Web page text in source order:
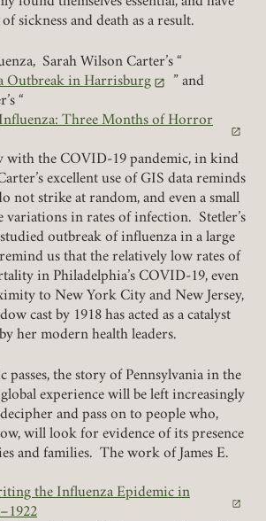
sickness and death as a result.
Sarah Wilson Carter’s “
Outbreak in Harrisburg
tab)
” and
“
Three Months of Horror
tab)
with the COVID-19 pandemic, in kind
excellent use of GIS data reminds
not strike at random, and even a small
variations in rates of infection. Stetler’s
outbreak of influenza in a large
us that the relatively low rates of
in Philadelphia’s COVID-19, even
to New York City and New Jersey,
cast by 1918 has acted as a catalyst
her modern health leaders.
passes, the story of Pennsylvania in the
global experience will be left increasingly
and pass on to people who,
will look for evidence of its presence
and families. The work of James E.
the Influenza Epidemic in
tab)